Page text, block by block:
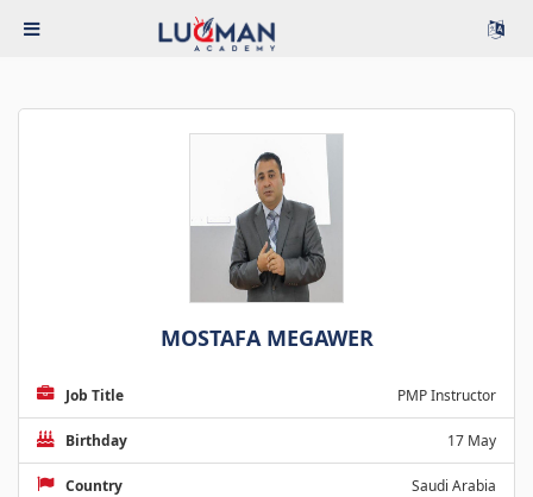
MOSTAFA MEGAWER
Job Title PMP Instructor
Birthday 17 May
Country Saudi Arabia